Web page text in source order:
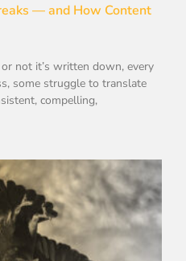
— and How Content
not it’s written down, every
some struggle to translate
compelling,